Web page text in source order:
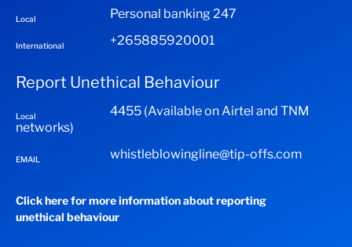
Police report where third party is involved.
A minimum of two repair estimates
Local Personal banking 247
International +265885920001
Report Unethical Behaviour
Local
4455 (Available on Airtel and TNM
networks)
EMAIL whistleblowingline@tip-offs.com
Click here for more information about reporting
unethical behaviour